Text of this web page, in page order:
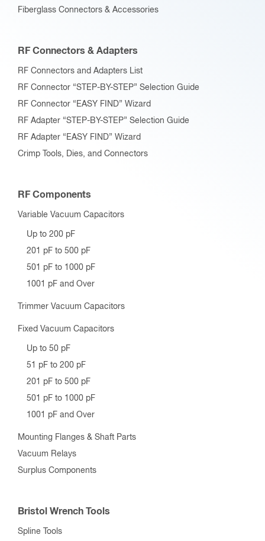
Fiberglass Connectors & Accessories
RF Connectors & Adapters
RF Connectors and Adapters List
RF Connector “STEP-BY-STEP” Selection Guide
RF Connector “EASY FIND” Wizard
RF Adapter “STEP-BY-STEP” Selection Guide
RF Adapter “EASY FIND” Wizard
Crimp Tools, Dies, and Connectors
RF Components
Variable Vacuum Capacitors
Up to 200 pF
201 pF to 500 pF
501 pF to 1000 pF
1001 pF and Over
Trimmer Vacuum Capacitors
Fixed Vacuum Capacitors
Up to 50 pF
51 pF to 200 pF
201 pF to 500 pF
501 pF to 1000 pF
1001 pF and Over
Mounting Flanges & Shaft Parts
Vacuum Relays
Surplus Components
Bristol Wrench Tools
Spline Tools